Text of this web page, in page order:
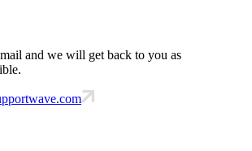
and we will get back to you as